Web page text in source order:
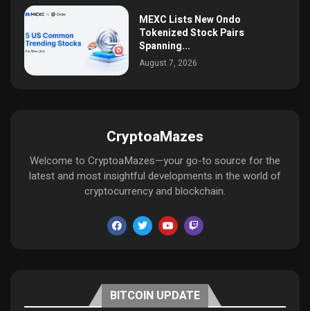
MEXC Lists New Ondo
Tokenized Stock Pairs
Spanning...
August 7, 2026
CryptoaMazes
Welcome to CryptoaMazes—your go-to source for the
latest and most insightful developments in the world of
cryptocurrency and blockchain.
BITCOIN UPDATE